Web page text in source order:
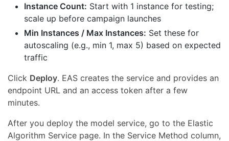
Instance Count: Start with 1 instance for testing;
scale up before campaign launches
Min Instances / Max Instances: Set these for
autoscaling (e.g., min 1, max 5) based on expected
traffic
Click Deploy. EAS creates the service and provides an
endpoint URL and an access token after a few
minutes.
After you deploy the model service, go to the Elastic
Algorithm Service page. In the Service Method column,